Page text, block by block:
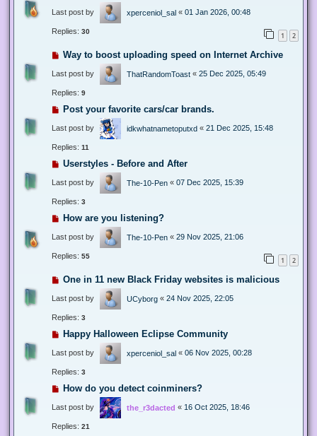
Last post by xperceniol_sal « 01 Jan 2026, 00:48
Replies: 30 1 2
Way to boost uploading speed on Internet Archive
Last post by ThatRandomToast « 25 Dec 2025, 05:49
Replies: 9
Post your favorite cars/car brands.
Last post by idkwhatnametoputxd « 21 Dec 2025, 15:48
Replies: 11
Userstyles - Before and After
Last post by The-10-Pen « 07 Dec 2025, 15:39
Replies: 3
How are you listening?
Last post by The-10-Pen « 29 Nov 2025, 21:06
Replies: 55 1 2
One in 11 new Black Friday websites is malicious
Last post by UCyborg « 24 Nov 2025, 22:05
Replies: 3
Happy Halloween Eclipse Community
Last post by xperceniol_sal « 06 Nov 2025, 00:28
Replies: 3
How do you detect coinminers?
Last post by the_r3dacted « 16 Oct 2025, 18:46
Replies: 21